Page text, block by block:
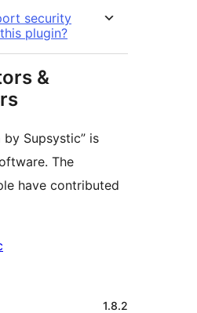
security
plugin?
&
by Supsystic” is
The
have contributed
1.8.2